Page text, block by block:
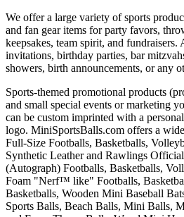
We offer a large variety of sports
and fan gear items for party favors,
keepsakes, team spirit, and
invitations, birthday parties, bar
showers, birth announcements, or any
Sports-themed promotional products
and small special events or marketing
can be custom imprinted with a
logo. MiniSportsBalls.com offers a
Full-Size Footballs, Basketballs,
Synthetic Leather and Rawlings
(Autograph) Footballs, Basketballs,
Foam "Nerf™ like" Footballs,
Basketballs, Wooden Mini Baseball
Sports Balls, Beach Balls, Mini Balls,